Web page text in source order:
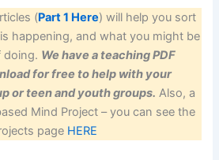
(Part 1 Here) will help you sort
happening, and what you might be
doing. We have a teaching PDF
for free to help with your
or teen and youth groups. Also, a
Mind Project – you can see the
page HERE